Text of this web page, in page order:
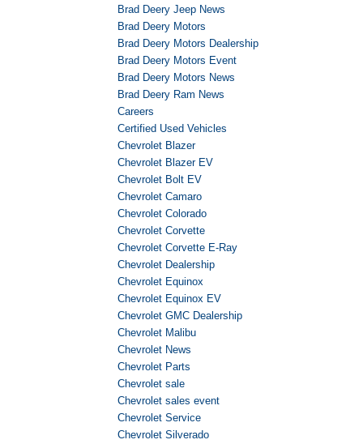
Brad Deery Jeep News
Brad Deery Motors
Brad Deery Motors Dealership
Brad Deery Motors Event
Brad Deery Motors News
Brad Deery Ram News
Careers
Certified Used Vehicles
Chevrolet Blazer
Chevrolet Blazer EV
Chevrolet Bolt EV
Chevrolet Camaro
Chevrolet Colorado
Chevrolet Corvette
Chevrolet Corvette E-Ray
Chevrolet Dealership
Chevrolet Equinox
Chevrolet Equinox EV
Chevrolet GMC Dealership
Chevrolet Malibu
Chevrolet News
Chevrolet Parts
Chevrolet sale
Chevrolet sales event
Chevrolet Service
Chevrolet Silverado